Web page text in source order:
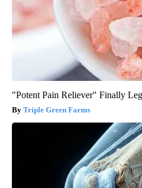
"Potent Pain Reliever" Finally
Triple Green Farms